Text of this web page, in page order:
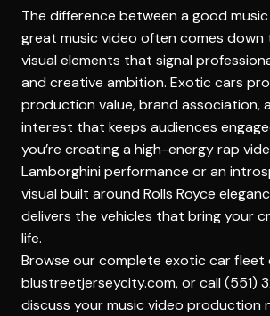
The difference between a good
great music video often comes
visual elements that signal
and creative ambition. Exotic cars
production value, brand association,
interest that keeps audiences
you’re creating a high-energy rap
Lamborghini performance or an
visual built around Rolls Royce
delivers the vehicles that bring your
life.
Browse our complete exotic car fleet
blustreetjerseycity.com, or call (551)
discuss your music video production